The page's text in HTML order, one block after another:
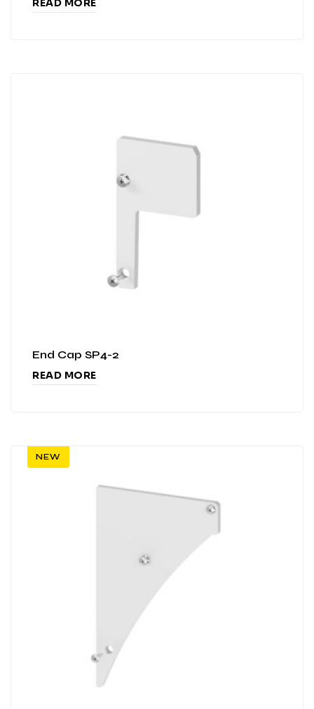
READ MORE
End Cap SP4-2
READ MORE
NEW